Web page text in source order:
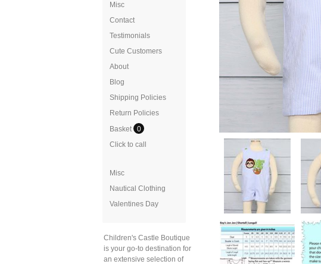
Misc
Contact
Testimonials
Cute Customers
About
Blog
Shipping Policies
Return Policies
Basket 0
Click to call
Misc
Nautical Clothing
Valentines Day
Children's Castle Boutique
is your go-to destination for
an extensive selection of